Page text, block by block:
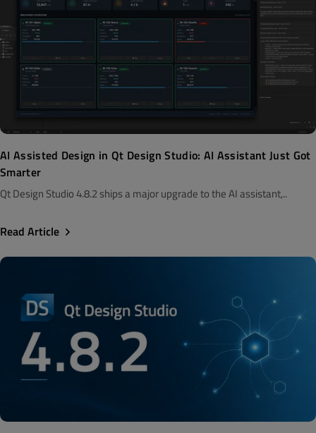
AI Assisted Design in Qt Design Studio: AI Assistant Just Got
Smarter
Qt Design Studio 4.8.2 ships a major upgrade to the AI assistant,..
Read Article